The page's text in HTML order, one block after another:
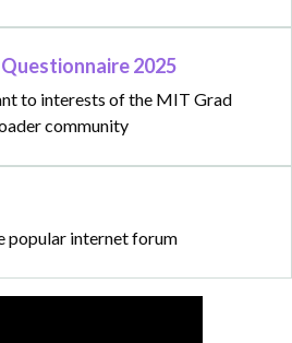
2025
to interests of the MIT Grad
community
popular internet forum